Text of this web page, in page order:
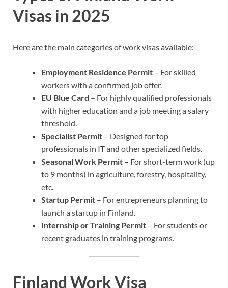
Visas in 2025
Here are the main categories of work visas available:
Employment Residence Permit – For skilled
workers with a confirmed job offer.
EU Blue Card – For highly qualified professionals
with higher education and a job meeting a salary
threshold.
Specialist Permit – Designed for top
professionals in IT and other specialized fields.
Seasonal Work Permit – For short-term work (up
to 9 months) in agriculture, forestry, hospitality,
etc.
Startup Permit – For entrepreneurs planning to
launch a startup in Finland.
Internship or Training Permit – For students or
recent graduates in training programs.
Finland Work Visa